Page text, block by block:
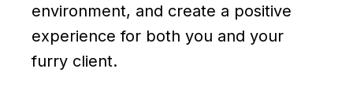
environment, and create a positive
experience for both you and your
furry client.